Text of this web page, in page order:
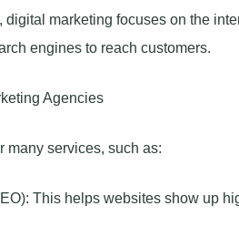
marketing focuses on the
engines to reach customers.
Agencies
many services, such as:
This helps websites show up